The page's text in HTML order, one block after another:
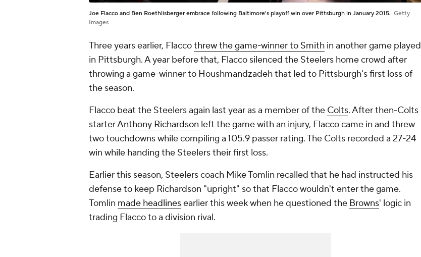
Joe Flacco and Ben Roethlisberger embrace following Baltimore's playoff win over Pittsburgh in January 2015. Getty
Images
Three years earlier, Flaccothrew the game-winner to Smith in another game played
in Pittsburgh. A year before that, Flacco silenced the Steelers home crowd after
throwing a game-winner to Houshmandzadeh that led to Pittsburgh's first loss of
the season.
Flacco beat the Steelers again last year as a member of the Colts. After then-Colts
starterAnthony Richardson left the game with an injury, Flacco came in and threw
two touchdowns while compiling a 105.9 passer rating. The Colts recorded a 27-24
win while handing the Steelers their first loss.
Earlier this season, Steelers coach Mike Tomlin recalled that he had instructed his
defense to keep Richardson "upright" so that Flacco wouldn't enter the game.
Tomlin made headlinesearlier this week when he questioned the Browns' logic in
trading Flacco to a division rival.